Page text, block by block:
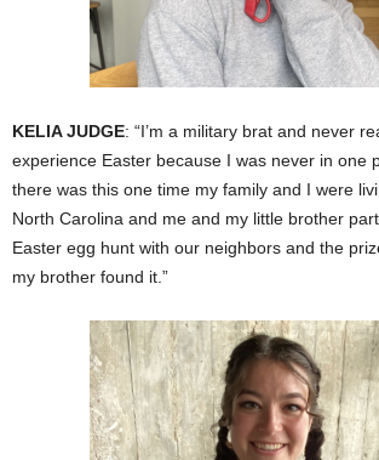
KELIA JUDGE: “I’m a military brat and never
experience Easter because I was never in one
there was this one time my family and I were
North Carolina and me and my little brother
Easter egg hunt with our neighbors and the
my brother found it.”